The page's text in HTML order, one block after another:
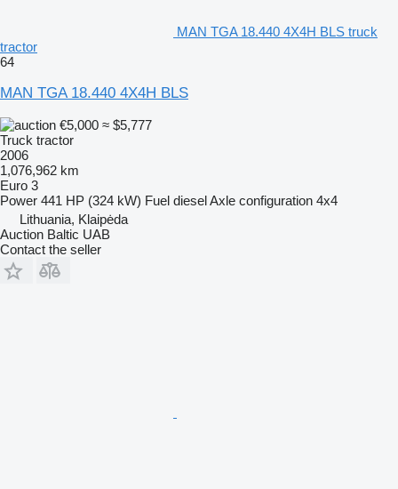
MAN TGA 18.440 4X4H BLS truck
tractor
64
MAN TGA 18.440 4X4H BLS
€5,000 ≈ $5,777
Truck tractor
2006
1,076,962 km
Euro 3
Power 441 HP (324 kW) Fuel dieselAxle configuration 4x4
Lithuania, Klaipėda
Auction Baltic UAB
Contact the seller